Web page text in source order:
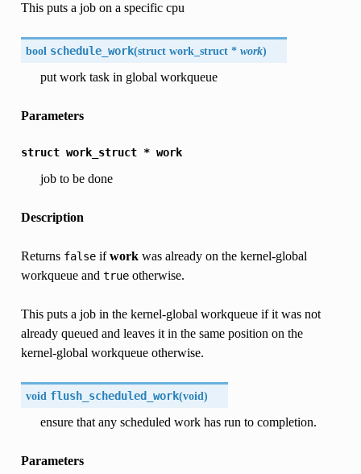
This puts a job on a specific cpu
bool schedule_work(struct work_struct *work)
put work task in global workqueue
Parameters
struct work_struct * work
job to be done
Description
Returns falseifworkwas already on the kernel-global
workqueue and trueotherwise.
This puts a job in the kernel-global workqueue if it was not
already queued and leaves it in the same position on the
kernel-global workqueue otherwise.
void flush_scheduled_work(void)
ensure that any scheduled work has run to completion.
Parameters